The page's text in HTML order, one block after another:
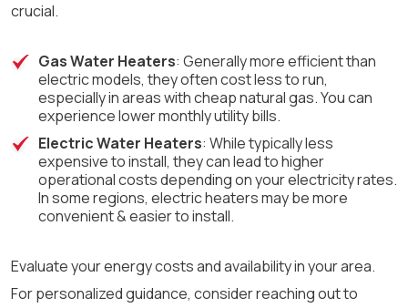
crucial.
Gas Water Heaters: Generally more efficient than
electric models, they often cost less to run,
especially in areas with cheap natural gas. You can
experience lower monthly utility bills.
Electric Water Heaters: While typically less
expensive to install, they can lead to higher
operational costs depending on your electricity rates.
In some regions, electric heaters may be more
convenient & easier to install.
Evaluate your energy costs and availability in your area.
For personalized guidance, consider reaching out to